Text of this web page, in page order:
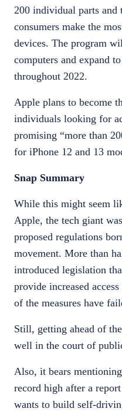
200 individual parts
consumers make the
devices. The program
computers and expand
throughout 2022.
Apple plans to become
individuals looking for
promising “more than
for iPhone 12 and 13
Snap Summary
While this might seem
Apple, the tech giant
proposed regulations
movement. More than
introduced legislation
provide increased
of the measures have
Still, getting ahead of
well in the court of
Also, it bears
record high after a
wants to build self-